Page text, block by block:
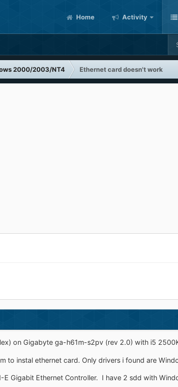
Home Activity
2000/2003/NT4 Ethernet card doesn't work
on Gigabyte ga-h61m-s2pv (rev 2.0) with i5
instal ethernet card. Only drivers i found are
E Gigabit Ethernet Controller. I have 2 sdd with